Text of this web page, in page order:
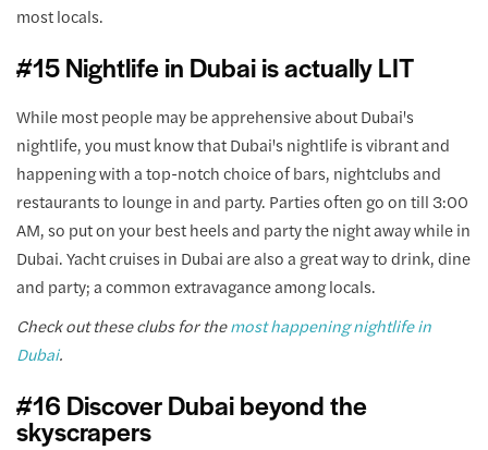
most locals.
#15 Nightlife in Dubai is actually LIT
While most people may be apprehensive about Dubai's
nightlife, you must know that Dubai's nightlife is vibrant and
happening with a top-notch choice of bars, nightclubs and
restaurants to lounge in and party. Parties often go on till 3:00
AM, so put on your best heels and party the night away while in
Dubai. Yacht cruises in Dubai are also a great way to drink, dine
and party; a common extravagance among locals.
Check out these clubs for themost happening nightlife in
Dubai.
#16 Discover Dubai beyond the
skyscrapers